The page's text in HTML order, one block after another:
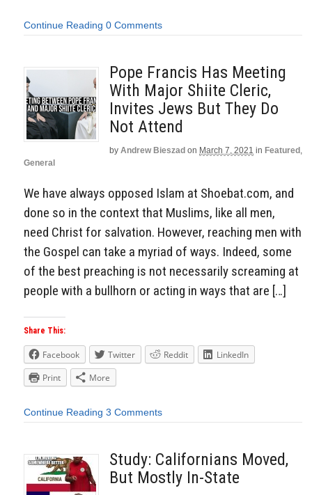
Continue Reading 0 Comments
Pope Francis Has Meeting
With Major Shiite Cleric,
Invites Jews But They Do
Not Attend
by Andrew Bieszad on March 7, 2021 in Featured,
General
We have always opposed Islam at Shoebat.com, and
done so in the context that Muslims, like all men,
need Christ for salvation. However, reaching men with
the Gospel can take a myriad of ways. Indeed, some
of the best preaching is not necessarily screaming at
people with a bullhorn or acting in ways that are […]
Share This:
Facebook Twitter Reddit
LinkedIn
Print
More
Continue Reading 3 Comments
Study: Californians Moved,
But Mostly In-State